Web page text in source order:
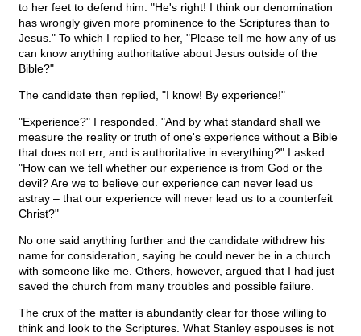
to her feet to defend him. "He's right! I think our denomination
has wrongly given more prominence to the Scriptures than to
Jesus." To which I replied to her, "Please tell me how any of us
can know anything authoritative about Jesus outside of the
Bible?"
The candidate then replied, "I know! By experience!"
"Experience?" I responded. "And by what standard shall we
measure the reality or truth of one's experience without a Bible
that does not err, and is authoritative in everything?" I asked.
"How can we tell whether our experience is from God or the
devil? Are we to believe our experience can never lead us
astray – that our experience will never lead us to a counterfeit
Christ?"
No one said anything further and the candidate withdrew his
name for consideration, saying he could never be in a church
with someone like me. Others, however, argued that I had just
saved the church from many troubles and possible failure.
The crux of the matter is abundantly clear for those willing to
think and look to the Scriptures. What Stanley espouses is not